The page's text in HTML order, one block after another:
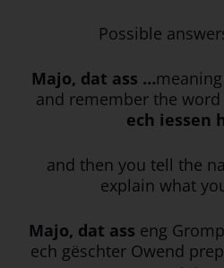
Possible
Majo, dat ass …meaning
and remember the
ech iessen
and then you tell the
explain what
Majo, dat ass eng
ech gëschter Owend